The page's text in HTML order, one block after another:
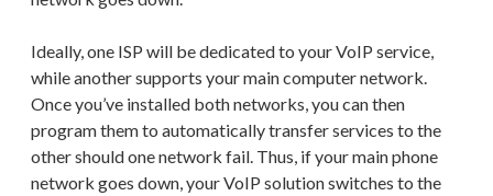
Ideally, one ISP will be dedicated to your VoIP service,
while another supports your main computer network.
Once you’ve installed both networks, you can then
program them to automatically transfer services to the
other should one network fail. Thus, if your main phone
network goes down, your VoIP solution switches to the